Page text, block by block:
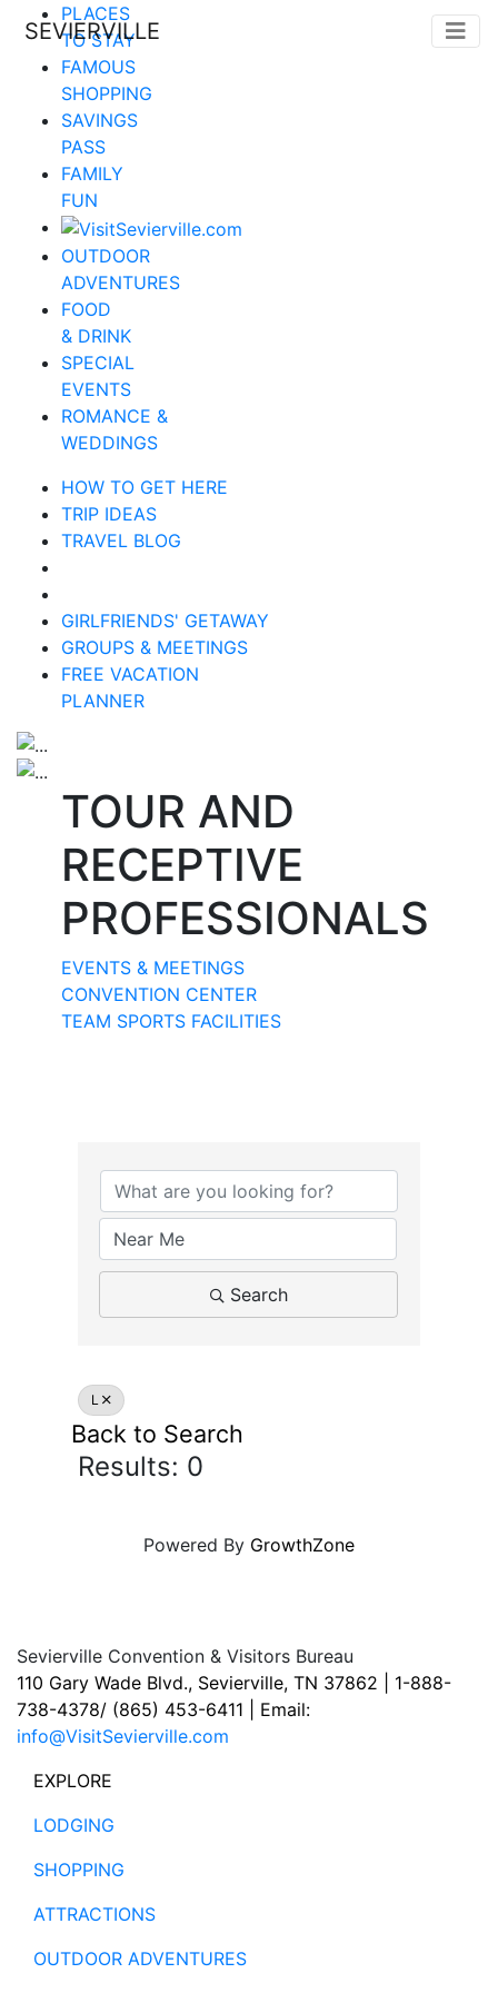
SEVIERVILLE
PLACES
TO STAY
FAMOUS
SHOPPING
SAVINGS
PASS
FAMILY
FUN
OUTDOOR
ADVENTURES
FOOD
& DRINK
SPECIAL
EVENTS
ROMANCE &
WEDDINGS
HOW TO GET HERE
TRIP IDEAS
TRAVEL BLOG
GIRLFRIENDS' GETAWAY
GROUPS & MEETINGS
FREE VACATION
PLANNER
TOUR AND
RECEPTIVE
PROFESSIONALS
EVENTS & MEETINGS
CONVENTION CENTER
TEAM SPORTS FACILITIES
Search
L
Back to Search
Results: 0
Powered By GrowthZone
Sevierville Convention & Visitors Bureau
110 Gary Wade Blvd., Sevierville, TN 37862 | 1-888-
738-4378/ (865) 453-6411 | Email:
info@VisitSevierville.com
EXPLORE
LODGING
SHOPPING
ATTRACTIONS
OUTDOOR ADVENTURES